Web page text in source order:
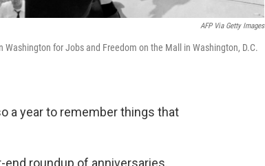
AFP Via Getty Images
for Jobs and Freedom on the Mall in Washington, D.C.
a year to remember things that
roundup of anniversaries.